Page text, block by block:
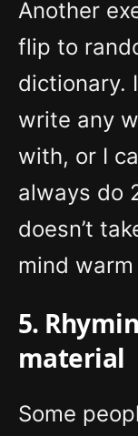
Another
flip to
dictionary.
write any
with, or I
always do
doesn’t
mind
5.
material
Some